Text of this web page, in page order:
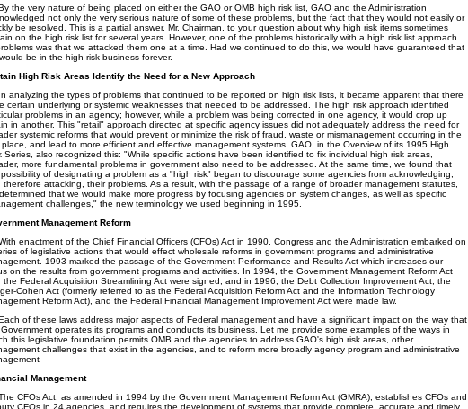
the very nature of being placed on either the GAO or OMB high risk list, GAO and the Administration
not only the very serious nature of some of these problems, but the fact that they would not easily or
be resolved. This is a partial answer, Mr. Chairman, to your question about why high risk items sometimes
on the high risk list for several years. However, one of the problems historically with a high risk list approach
was that we attacked them one at a time. Had we continued to do this, we would have guaranteed that
be in the high risk business forever.
High Risk Areas Identify the Need for a New Approach
the types of problems that continued to be reported on high risk lists, it became apparent that there
certain underlying or systemic weaknesses that needed to be addressed. The high risk approach identified
problems in an agency; however, while a problem was being corrected in one agency, it would crop up
in another. This "retail" approach directed at specific agency issues did not adequately address the need for
systemic reforms that would prevent or minimize the risk of fraud, waste or mismanagement occurring in the
place, and lead to more efficient and effective management systems. GAO, in the Overview of its 1995 High
Series, also recognized this: "While specific actions have been identified to fix individual high risk areas,
more fundamental problems in government also need to be addressed. At the same time, we found that
of designating a problem as a "high risk" began to discourage some agencies from acknowledging,
therefore attacking, their problems. As a result, with the passage of a range of broader management statutes,
that we would make more progress by focusing agencies on system changes, as well as specific
challenges," the new terminology we used beginning in 1995.
Management Reform
enactment of the Chief Financial Officers (CFOs) Act in 1990, Congress and the Administration embarked on
of legislative actions that would effect wholesale reforms in government programs and administrative
1993 marked the passage of the Government Performance and Results Act which increases our
on the results from government programs and activities. In 1994, the Government Management Reform Act
the Federal Acquisition Streamlining Act were signed, and in 1996, the Debt Collection Improvement Act, the
Cohen Act (formerly referred to as the Federal Acquisition Reform Act and the Information Technology
Reform Act), and the Federal Financial Management Improvement Act were made law.
of these laws address major aspects of Federal management and have a significant impact on the way that
operates its programs and conducts its business. Let me provide some examples of the ways in
this legislative foundation permits OMB and the agencies to address GAO's high risk areas, other
challenges that exist in the agencies, and to reform more broadly agency program and administrative
Management
CFOs Act, as amended in 1994 by the Government Management Reform Act (GMRA), establishes CFOs and
CFOs in 24 agencies, and requires the development of systems that provide complete, accurate and timely